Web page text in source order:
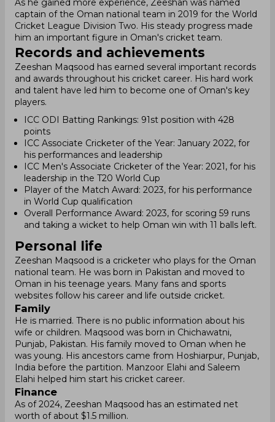
As he gained more experience, Zeeshan was named
captain of the Oman national team in 2019 for the World
Cricket League Division Two. His steady progress made
him an important figure in Oman's cricket team.
Records and achievements
Zeeshan Maqsood has earned several important records
and awards throughout his cricket career. His hard work
and talent have led him to become one of Oman's key
players.
ICC ODI Batting Rankings: 91st position with 428
points
ICC Associate Cricketer of the Year: January 2022, for
his performances and leadership
ICC Men's Associate Cricketer of the Year: 2021, for his
leadership in the T20 World Cup
Player of the Match Award: 2023, for his performance
in World Cup qualification
Overall Performance Award: 2023, for scoring 59 runs
and taking a wicket to help Oman win with 11 balls left.
Personal life
Zeeshan Maqsood is a cricketer who plays for the Oman
national team. He was born in Pakistan and moved to
Oman in his teenage years. Many fans and sports
websites follow his career and life outside cricket.
Family
He is married. There is no public information about his
wife or children. Maqsood was born in Chichawatni,
Punjab, Pakistan. His family moved to Oman when he
was young. His ancestors came from Hoshiarpur, Punjab,
India before the partition. Manzoor Elahi and Saleem
Elahi helped him start his cricket career.
Finance
As of 2024, Zeeshan Maqsood has an estimated net
worth of about $1.5 million.